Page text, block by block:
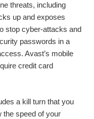
threats, including
up and exposes
stop cyber-attacks and
passwords in a
Avast’s mobile
credit card
a kill turn that you
the speed of your